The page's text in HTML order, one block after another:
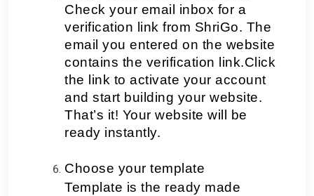
Check your email inbox for a
verification link from ShriGo. The
email you entered on the website
contains the verification link.Click
the link to activate your account
and start building your website.
That’s it! Your website will be
ready instantly.
Choose your template
Template is the ready made